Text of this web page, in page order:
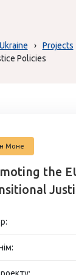
› Projects
Policies
Моне
the